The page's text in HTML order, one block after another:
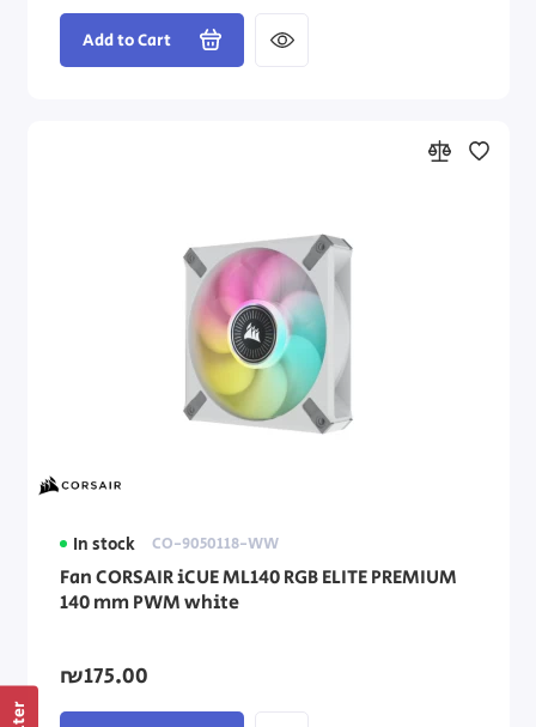
Add to Cart
In stock CO-9050118-WW
Fan CORSAIR iCUE ML140 RGB ELITE PREMIUM
140 mm PWM white
₪175.00